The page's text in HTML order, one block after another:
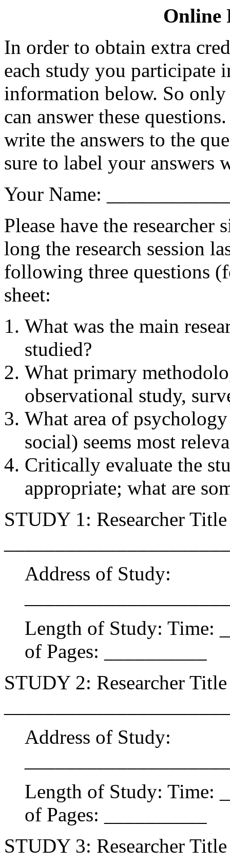
Online
In order to obtain extra
each study you participate
information below. So
can answer these
write the answers to the
sure to label your answers
Your Name:
Please have the
long the research session
following three questions
sheet:
What was the main
studied?
What primary
observational study,
What area of
social) seems most
Critically evaluate the
appropriate; what are
STUDY 1: Researcher
Address of Study:
Length of Study: Time:
of Pages: __________
STUDY 2: Researcher
Address of Study:
Length of Study: Time:
of Pages: __________
STUDY 3: Researcher